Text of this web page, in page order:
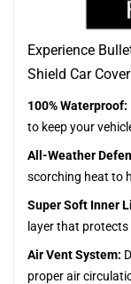
Experience
Shield Car Cover
100% Waterproof:
to keep your
All-Weather
scorching heat to
Super Soft Inner
layer that protects
Air Vent System:
proper air